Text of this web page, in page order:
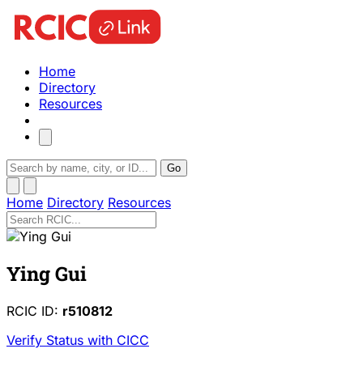
Home
Directory
Resources
Go
Home Directory Resources
Ying Gui
RCIC ID: r510812
Verify Status with CICC